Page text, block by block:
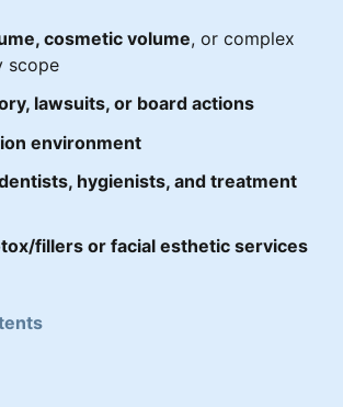
cosmetic volume, or complex
scope
lawsuits, or board actions
environment
hygienists, and treatment
fillers or facial esthetic services